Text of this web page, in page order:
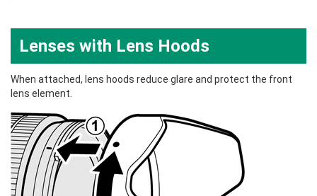
Lenses with Lens Hoods
When attached, lens hoods reduce glare and protect the front
lens element.